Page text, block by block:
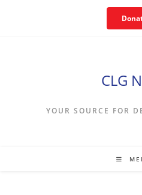
CLG
YOUR SOURCE FOR